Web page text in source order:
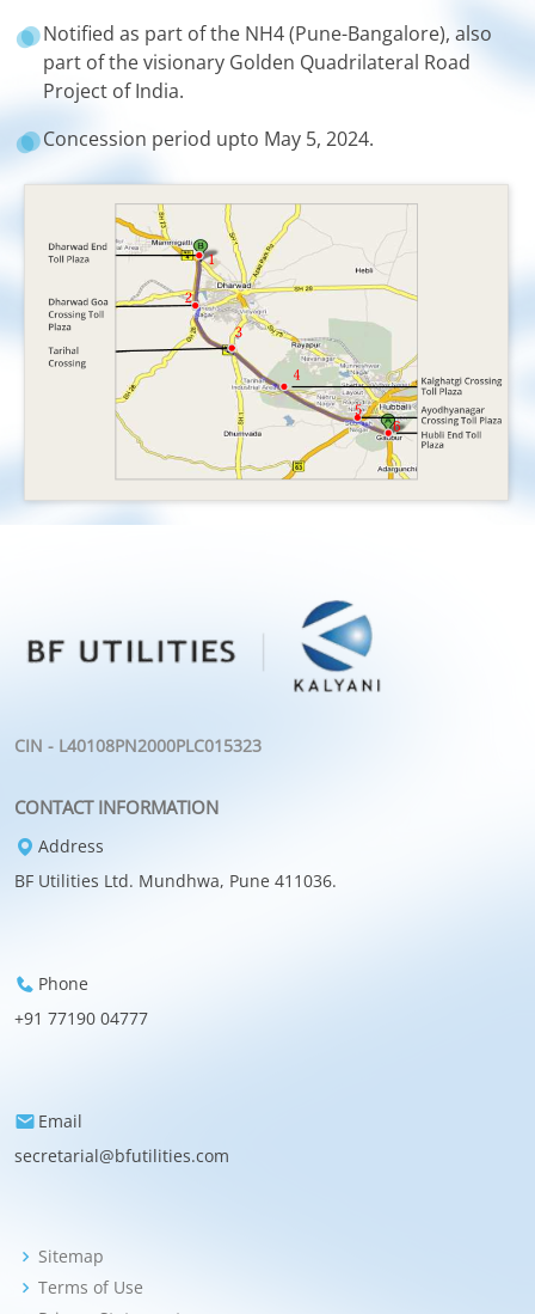
Notified as part of the NH4 (Pune-Bangalore), also
part of the visionary Golden Quadrilateral Road
Project of India.
Concession period upto May 5, 2024.
CIN - L40108PN2000PLC015323
CONTACT INFORMATION
Address
BF Utilities Ltd. Mundhwa, Pune 411036.
Phone
+91 77190 04777
Email
secretarial@bfutilities.com
Sitemap
Terms of Use